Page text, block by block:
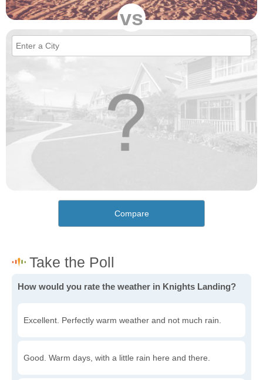
vs
Compare
How would you rate the weather in Knights Landing?
Excellent. Perfectly warm weather and not much rain.
Good. Warm days, with a little rain here and there.